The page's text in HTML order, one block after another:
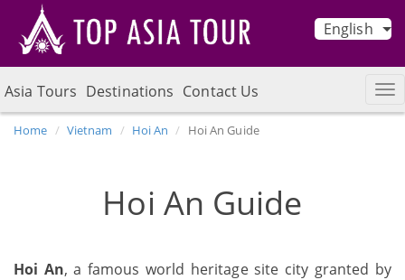
English
Asia Tours Destinations Contact Us
Home Vietnam Hoi An Hoi An Guide
Hoi An Guide
Hoi An, a famous world heritage site city granted by